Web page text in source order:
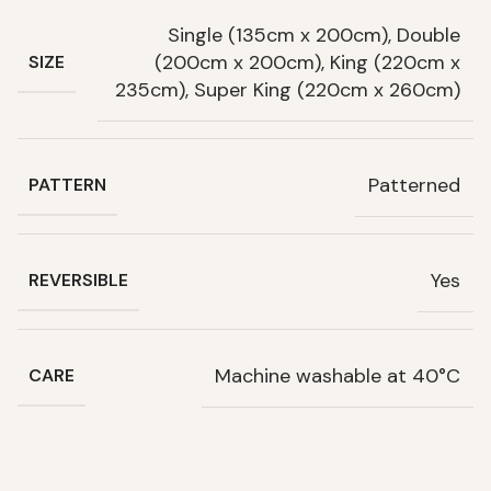
SIZE
Single (135cm x 200cm), Double
(200cm x 200cm), King (220cm x
235cm), Super King (220cm x 260cm)
PATTERN Patterned
REVERSIBLE Yes
CARE Machine washable at 40°C